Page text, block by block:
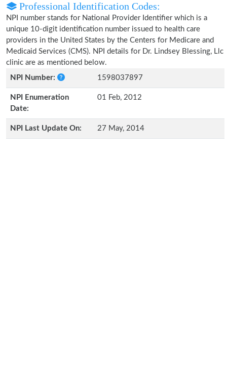
Professional Identification Codes:
NPI number stands for National Provider Identifier which is a
unique 10-digit identification number issued to health care
providers in the United States by the Centers for Medicare and
Medicaid Services (CMS). NPI details for Dr. Lindsey Blessing, Llc
clinic are as mentioned below.
NPI Number:
1598037897
NPI Enumeration
Date:
01 Feb, 2012
NPI Last Update On: 27 May, 2014